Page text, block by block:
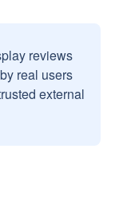
reviews
real users
external